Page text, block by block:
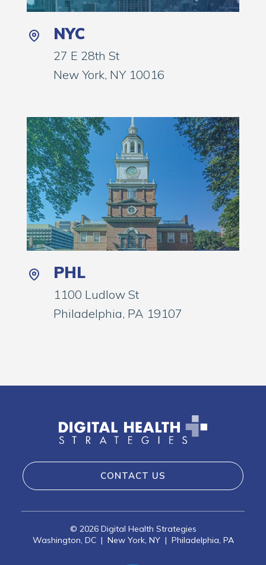
NYC
27 E 28th St
New York, NY 10016
PHL
1100 Ludlow St
Philadelphia, PA 19107
CONTACT US
© 2026 Digital Health Strategies
Washington, DC| New York, NY| Philadelphia, PA